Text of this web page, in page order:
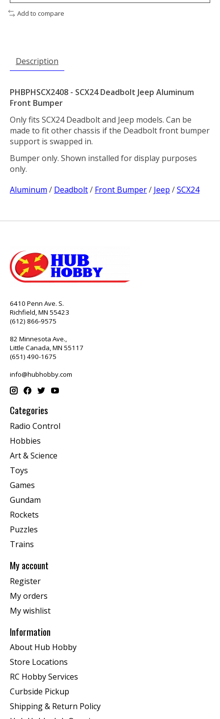
Add to compare
Description
PHBPHSCX2408 - SCX24 Deadbolt Jeep Aluminum
Front Bumper
Only fits SCX24 Deadbolt and Jeep models. Can be
made to fit other chassis if the Deadbolt front bumper
support is swapped in.
Bumper only. Shown installed for display purposes
only.
Aluminum / Deadbolt/ Front Bumper/ Jeep /SCX24
6410 Penn Ave. S.
Richfield, MN 55423
(612) 866-9575
82 Minnesota Ave.,
Little Canada, MN 55117
(651) 490-1675
info@hubhobby.com
Categories
Radio Control
Hobbies
Art & Science
Toys
Games
Gundam
Rockets
Puzzles
Trains
My account
Register
My orders
My wishlist
Information
About Hub Hobby
Store Locations
RC Hobby Services
Curbside Pickup
Shipping & Return Policy